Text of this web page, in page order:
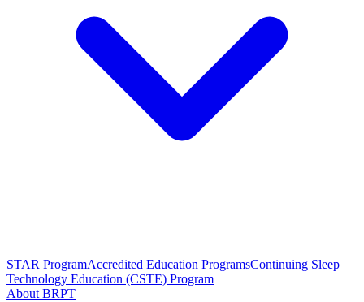
STAR ProgramAccredited Education ProgramsContinuing Sleep
Technology Education (CSTE) Program
About BRPT